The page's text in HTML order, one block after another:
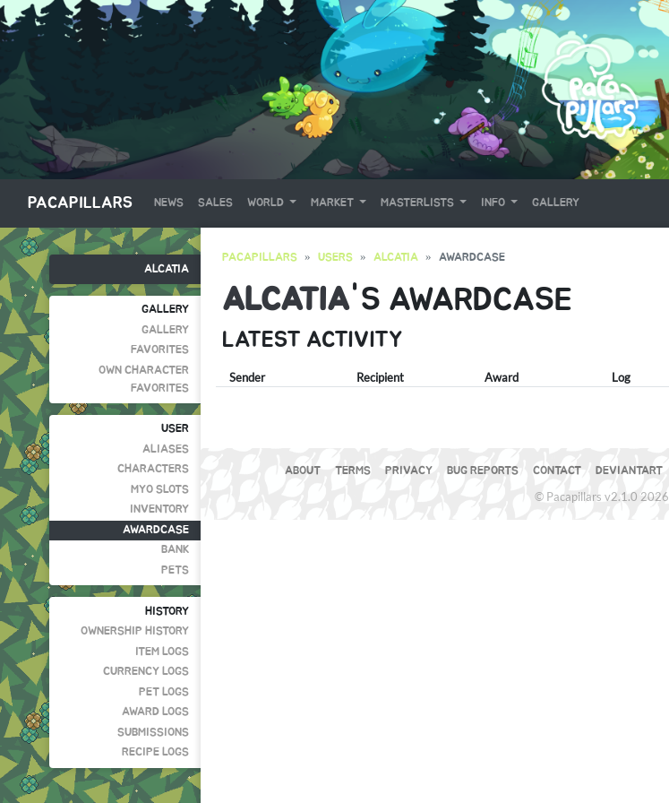
PACAPILLARS NEWS SALES WORLD MARKET MASTERLISTS INFO GALLERY
ALCATIA
GALLERY
GALLERY
FAVORITES
OWN CHARACTER
FAVORITES
USER
ALIASES
CHARACTERS
MYO SLOTS
INVENTORY
AWARDCASE
BANK
PETS
HISTORY
OWNERSHIP HISTORY
ITEM LOGS
CURRENCY LOGS
PET LOGS
AWARD LOGS
SUBMISSIONS
RECIPE LOGS
PACAPILLARS USERS ALCATIA AWARDCASE
ALCATIA'S AWARDCASE
LATEST ACTIVITY
Sender Recipient Award Log
ABOUT TERMS PRIVACY BUG REPORTS CONTACT DEVIANTART
© Pacapillars v2.1.0 2026